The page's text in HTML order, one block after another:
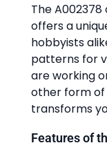
The
offers a
hobbyists
patterns for
are working
other form of
transforms
Features of